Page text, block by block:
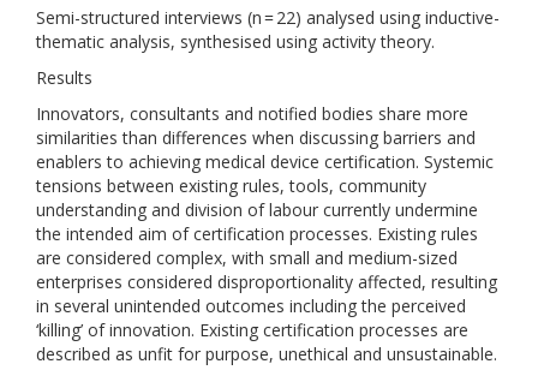
Semi-structured interviews (n = 22) analysed using inductive-
thematic analysis, synthesised using activity theory.
Results
Innovators, consultants and notified bodies share more
similarities than differences when discussing barriers and
enablers to achieving medical device certification. Systemic
tensions between existing rules, tools, community
understanding and division of labour currently undermine
the intended aim of certification processes. Existing rules
are considered complex, with small and medium-sized
enterprises considered disproportionality affected, resulting
in several unintended outcomes including the perceived
‘killing’ of innovation. Existing certification processes are
described as unfit for purpose, unethical and unsustainable.